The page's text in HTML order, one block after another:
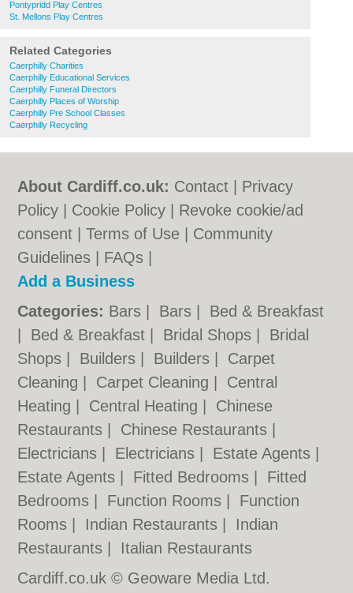
Pontypridd Play Centres
St. Mellons Play Centres
Related Categories
Caerphilly Charities
Caerphilly Educational Services
Caerphilly Funeral Directors
Caerphilly Places of Worship
Caerphilly Pre School Classes
Caerphilly Recycling
About Cardiff.co.uk: Contact
Privacy
Policy
Cookie Policy
Revoke cookie/ad
consent |Terms of Use
Community
Guidelines
FAQs
Add a Business
Categories: Bars Bars
Bed & Breakfast
Bed & Breakfast Bridal Shops
Bridal
Shops
Builders Builders
Carpet
Cleaning
Carpet Cleaning
Central
Heating
Central Heating
Chinese
Restaurants
Chinese Restaurants
Electricians
Electricians Estate Agents
Estate Agents
Fitted Bedrooms
Fitted
Bedrooms
Function Rooms
Function
Rooms
Indian Restaurants
Indian
Restaurants
Italian Restaurants
Cardiff.co.uk © Geoware Media Ltd.